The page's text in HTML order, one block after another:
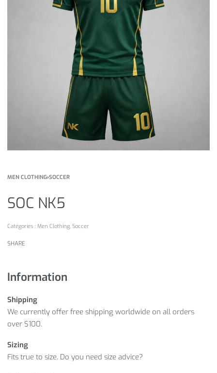
MEN CLOTHING›SOCCER
SOC NK5
Catégories : Men Clothing, Soccer
SHARE
Information
Shipping
We currently offer free shipping worldwide on all orders
over $100.
Sizing
Fits true to size. Do you need size advice?